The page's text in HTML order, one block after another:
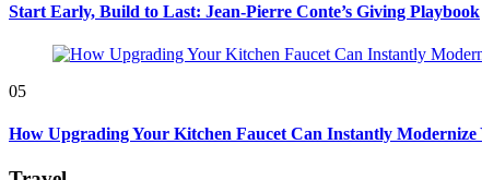
Start Early, Build to Last: Jean-Pierre Conte’s Giving Playbook
05
How Upgrading Your Kitchen Faucet Can Instantly Modernize